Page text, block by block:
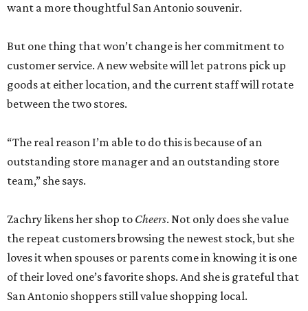
want a more thoughtful San Antonio souvenir.
But one thing that won’t change is her commitment to
customer service. A new website will let patrons pick up
goods at either location, and the current staff will rotate
between the two stores.
“The real reason I’m able to do this is because of an
outstanding store manager and an outstanding store
team,” she says.
Zachry likens her shop to Cheers. Not only does she value
the repeat customers browsing the newest stock, but she
loves it when spouses or parents come in knowing it is one
of their loved one’s favorite shops. And she is grateful that
San Antonio shoppers still value shopping local.